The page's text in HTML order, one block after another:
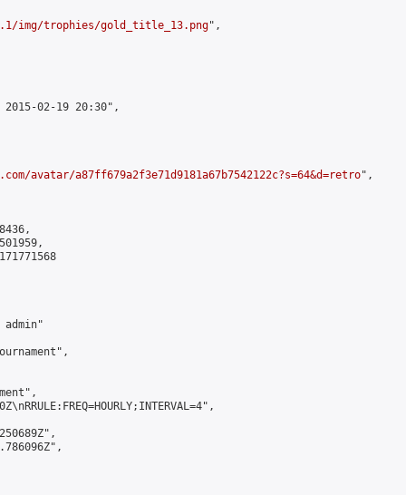
img/trophies/gold_title_13.png",
02-19 20:30",
avatar/a87ff679a2f3e71d9181a67b7542122c?s=64&d=retro",
admin"